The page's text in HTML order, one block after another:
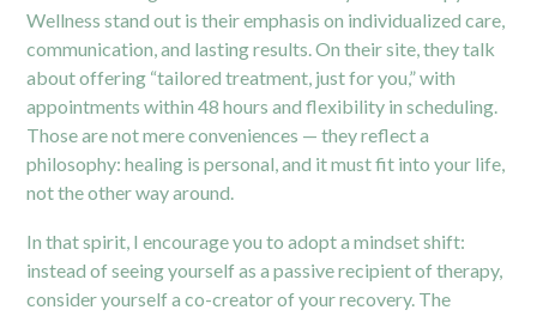
Wellness stand out is their emphasis on individualized care,
communication, and lasting results. On their site, they talk
about offering “tailored treatment, just for you,” with
appointments within 48 hours and flexibility in scheduling.
Those are not mere conveniences — they reflect a
philosophy: healing is personal, and it must fit into your life,
not the other way around.
In that spirit, I encourage you to adopt a mindset shift:
instead of seeing yourself as a passive recipient of therapy,
consider yourself a co-creator of your recovery. The